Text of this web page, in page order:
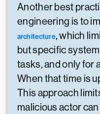
Another best
engineering is to
architecture, which
but specific
tasks, and only for
When that time is
This approach
malicious actor